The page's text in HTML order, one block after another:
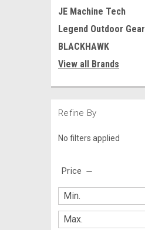
JE Machine Tech
Legend Outdoor Gear
BLACKHAWK
View all Brands
Refine By
No filters applied
Price